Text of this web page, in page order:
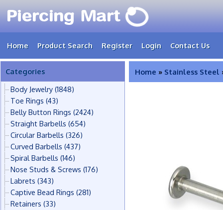
Home Product Search Register Login Contact Us
Categories
Body Jewelry (1848)
Toe Rings (43)
Belly Button Rings (2424)
Straight Barbells (654)
Circular Barbells (326)
Curved Barbells (437)
Spiral Barbells (146)
Nose Studs & Screws (176)
Labrets (343)
Captive Bead Rings (281)
Retainers (33)
Home » Stainless Steel